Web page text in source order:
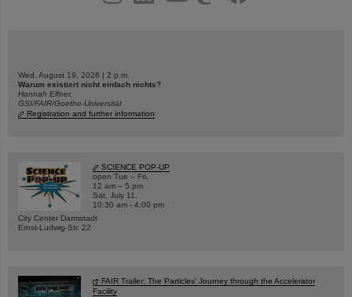
Wed, August 19, 2026 | 2 p.m.
Warum existiert nicht einfach nichts?
Hannah Elfner,
GSI/FAIR/Goethe-Universität
Registration and further information
SCIENCE POP-UP
open Tue – Fri,
12 am – 5 pm
Sat, July 11,
10:30 am - 4:00 pm
City Center Darmstadt
Ernst-Ludwig-Str. 22
FAIR Trailer: The Particles' Journey through the Accelerator
Facility